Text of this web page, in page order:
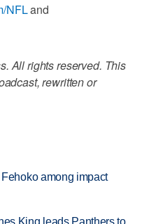
NFLand
All rights reserved. This
rewritten or
among impact